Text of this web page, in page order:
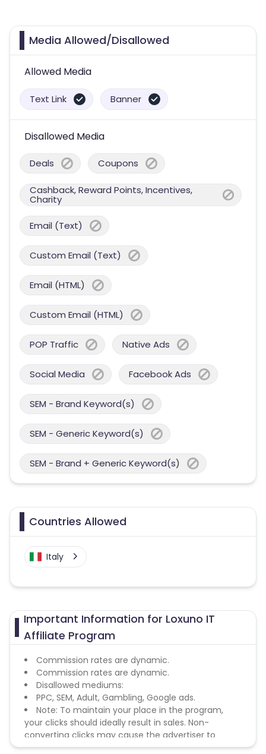
Media Allowed/Disallowed
Allowed Media
Text Link Banner
Disallowed Media
Deals Coupons
Cashback, Reward Points, Incentives,
Charity
Email (Text)
Custom Email (Text)
Email (HTML)
Custom Email (HTML)
POP Traffic Native Ads
Social Media Facebook Ads
SEM - Brand Keyword(s)
SEM - Generic Keyword(s)
SEM - Brand + Generic Keyword(s)
Countries Allowed
Italy
Important Information for Loxuno IT
Affiliate Program
Commission rates are dynamic.
Commission rates are dynamic.
Disallowed mediums:
PPC, SEM, Adult, Gambling, Google ads.
Note: To maintain your place in the program,
your clicks should ideally result in sales. Non-
converting clicks may cause the advertiser to
remove you from the program.